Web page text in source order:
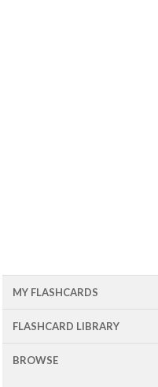
MY FLASHCARDS
FLASHCARD LIBRARY
BROWSE